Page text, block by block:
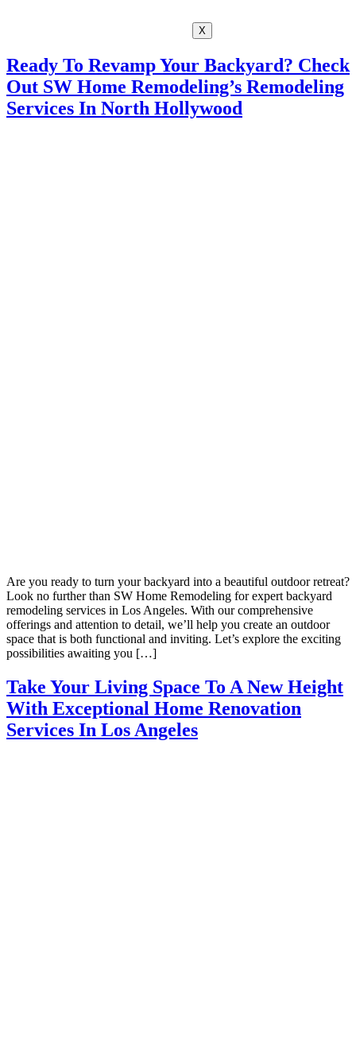
X
Ready To Revamp Your Backyard? Check
Out SW Home Remodeling’s Remodeling
Services In North Hollywood
Are you ready to turn your backyard into a beautiful outdoor retreat?
Look no further than SW Home Remodeling for expert backyard
remodeling services in Los Angeles. With our comprehensive
offerings and attention to detail, we’ll help you create an outdoor
space that is both functional and inviting. Let’s explore the exciting
possibilities awaiting you […]
Take Your Living Space To A New Height
With Exceptional Home Renovation
Services In Los Angeles